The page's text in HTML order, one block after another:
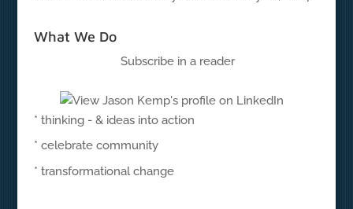
What We Do
Subscribe in a reader
* thinking - & ideas into action
* celebrate community
* transformational change